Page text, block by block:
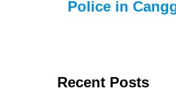
Police in
Recent Posts